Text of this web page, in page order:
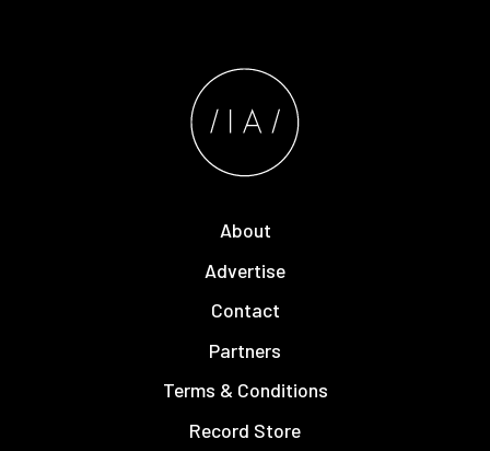
About
Advertise
Contact
Partners
Terms & Conditions
Record Store